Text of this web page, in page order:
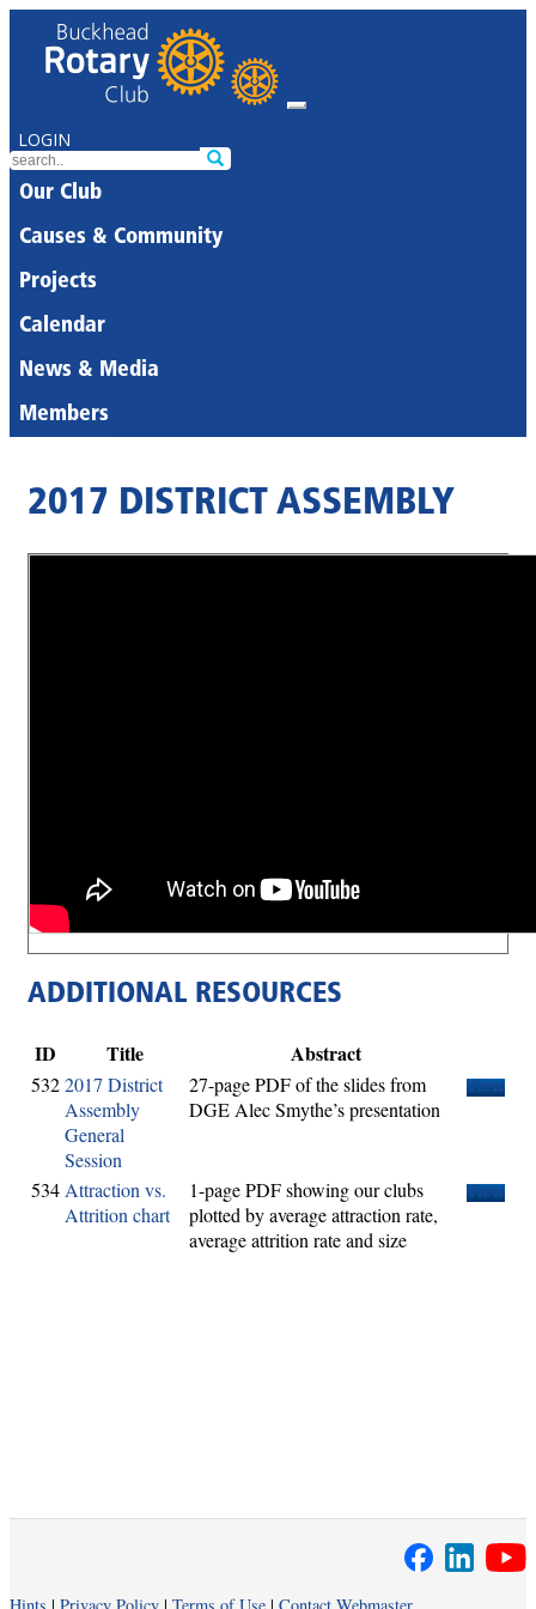
LOGIN
Our Club
Causes & Community
Projects
Calendar
News & Media
Members
2017 DISTRICT ASSEMBLY
ADDITIONAL RESOURCES
ID Title Abstract
5322017 District
Assembly
General
Session
27-page PDF of the slides from
DGE Alec Smythe’s presentation
View
534 Attraction vs.
Attrition chart
1-page PDF showing our clubs
plotted by average attraction rate,
average attrition rate and size
View